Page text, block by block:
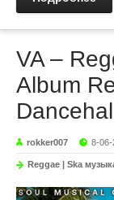
VA –
Album
rokker007 8-06-
Reggae | Ska